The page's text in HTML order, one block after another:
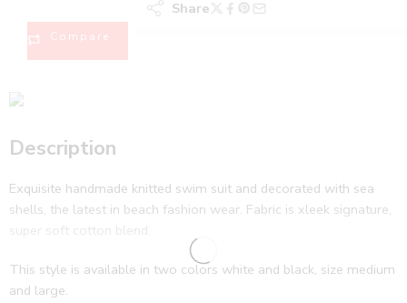
Compare
Share
Description
Exquisite handmade knitted swim suit and decorated with sea
shells, the latest in beach fashion wear. Fabric is xleek signature,
super soft cotton blend.
This style is available in two colors white and black, size medium
and large.